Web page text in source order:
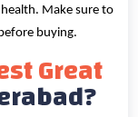
Make sure to
buying.
Great